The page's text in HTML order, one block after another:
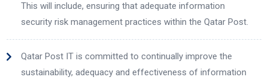
This will include, ensuring that adequate information
security risk management practices within the Qatar Post.
Qatar Post IT is committed to continually improve the
sustainability, adequacy and effectiveness of information